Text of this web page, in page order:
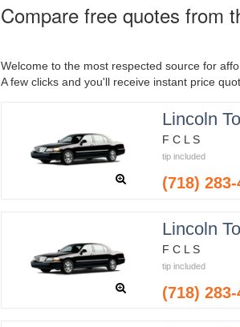
Compare free quotes from
Welcome to the most respected source for
A few clicks and you'll receive instant price
Lincoln
F C L S
tip included
(718)
Lincoln
F C L S
tip included
(718)